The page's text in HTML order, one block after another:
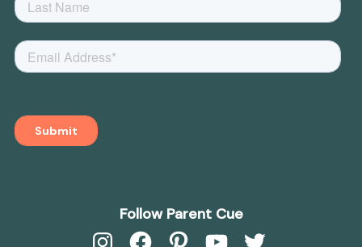
Follow Parent Cue
Instagram Facebook Pinterest YouTube Twitter